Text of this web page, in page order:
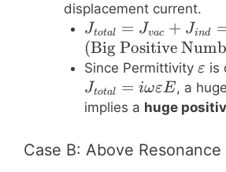
displacement current.
J_{total}
= J_{vac}
+ J_{ind}
=
(\text{Big
Number})
\times i E
Jtotal = Jvac + Jind
(Big Positive
Since Permittivity ε is
Jtotal = iωεE, a
implies a huge
Case B: Above Resonance